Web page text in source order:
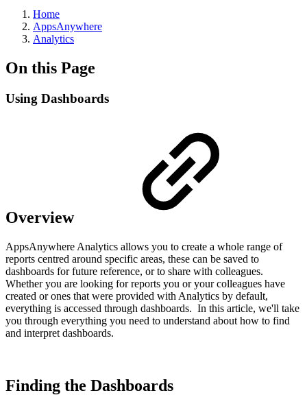
Home
AppsAnywhere
Analytics
On this Page
Using Dashboards
Overview
AppsAnywhere Analytics allows you to create a whole range of
reports centred around specific areas, these can be saved to
dashboards for future reference, or to share with colleagues.
Whether you are looking for reports you or your colleagues have
created or ones that were provided with Analytics by default,
everything is accessed through dashboards. In this article, we'll take
you through everything you need to understand about how to find
and interpret dashboards.
Finding the Dashboards